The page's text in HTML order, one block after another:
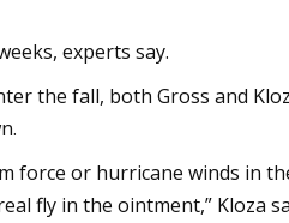
experts say.
the fall, both Gross and
or hurricane winds in
fly in the ointment,” Kloza